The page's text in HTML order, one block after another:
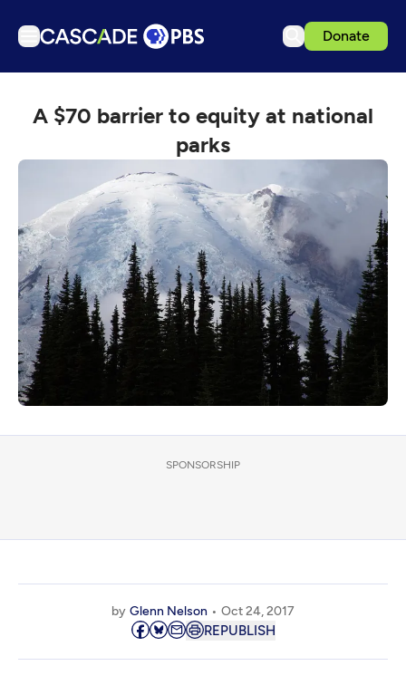
Donate
Articles
Get Passport
Schedule
Support us
Download the App
Search
Sign in
A $70 barrier to equity at national
parks
SPONSORSHIP
by Glenn Nelson Oct 24, 2017
REPUBLISH